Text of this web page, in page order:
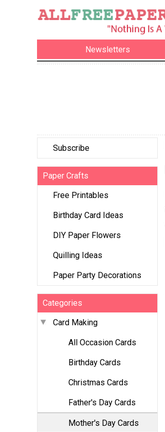
Newsletters
Subscribe
Paper Crafts
Free Printables
Birthday Card Ideas
DIY Paper Flowers
Quilling Ideas
Paper Party Decorations
Categories
Card Making
All Occasion Cards
Birthday Cards
Christmas Cards
Father's Day Cards
Mother's Day Cards